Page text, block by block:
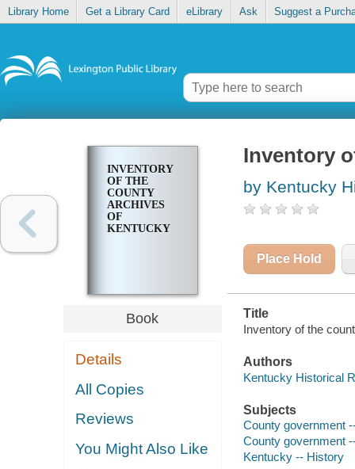
Library Home Get a Library Card eLibrary Ask Suggest a
INVENTORY
OF THE
COUNTY
ARCHIVES
OF
KENTUCKY
Book
Details
All Copies
Reviews
You Might Also Like
Inventory
by Kentucky
Place Hold
Title
Inventory of the
Authors
Kentucky Historical
Subjects
County government
County government
Kentucky -- History